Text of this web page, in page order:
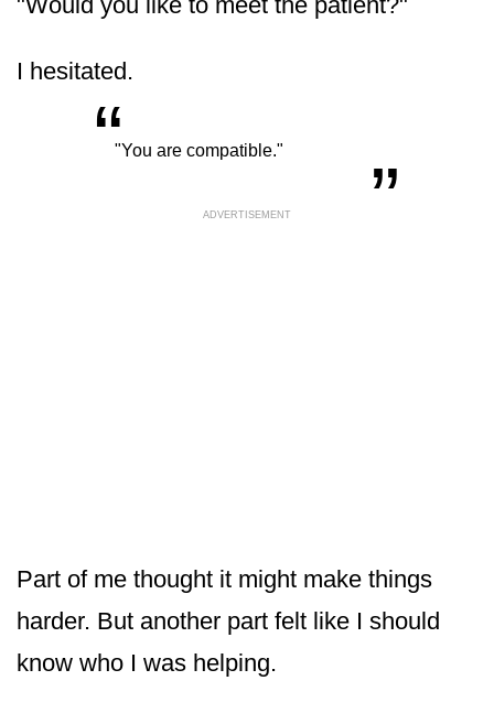
I hesitated.
“"You are compatible." „
ADVERTISEMENT
Part of me thought it might make things
harder. But another part felt like I should
know who I was helping.